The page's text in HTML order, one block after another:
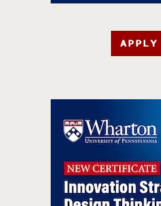
APPLY